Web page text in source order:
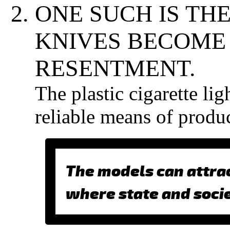
ONE SUCH IS
KNIVES
RESENTMENT.
The plastic cigarette
reliable means of
The models can
where state and